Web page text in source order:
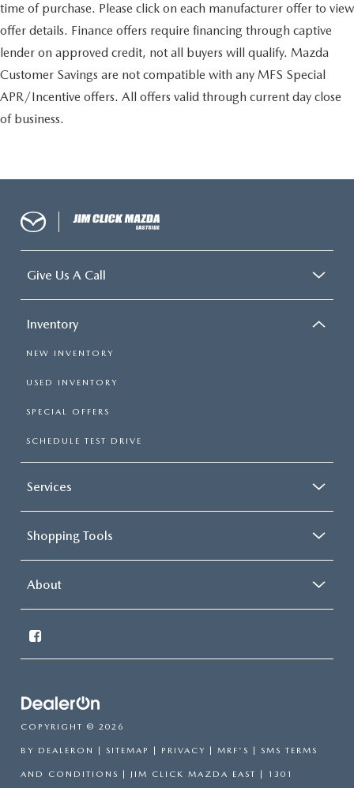
time of purchase. Please click on each manufacturer offer to view
offer details. Finance offers require financing through captive
lender on approved credit, not all buyers will qualify. Mazda
Customer Savings are not compatible with any MFS Special
APR/Incentive offers. All offers valid through current day close
of business.
Give Us A Call
Inventory
NEW INVENTORY
USED INVENTORY
SPECIAL OFFERS
SCHEDULE TEST DRIVE
Services
Shopping Tools
About
COPYRIGHT © 2026
BY DEALERON SITEMAP PRIVACY MRF'S SMS TERMS
AND CONDITIONS | JIM CLICK MAZDA EAST 1301